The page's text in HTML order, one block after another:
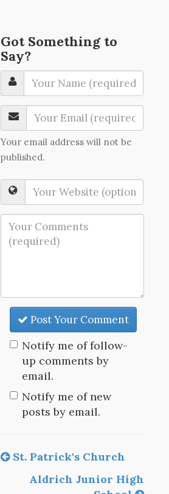
Got Something to
Say?
Your email address will not be
published.
Post Your Comment
Notify me of follow-
up comments by
email.
Notify me of new
posts by email.
St. Patrick's Church
Aldrich Junior High